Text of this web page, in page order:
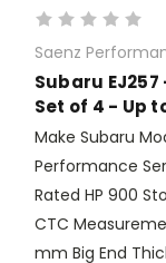
Saenz
Subaru
Set of 4 - Up
Make Subaru
Performance
Rated HP 900
CTC
mm Big End